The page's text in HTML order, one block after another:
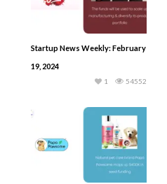
Startup News Weekly: February
19, 2024
54552
1